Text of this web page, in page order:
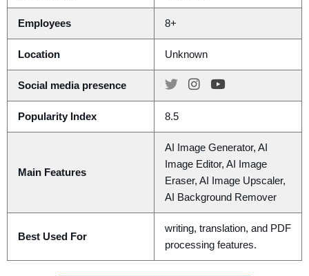
Employees 8+
Location Unknown
Social media presence
Popularity Index 8.5
Main Features
AI Image Generator, AI
Image Editor, AI Image
Eraser, AI Image Upscaler,
AI Background Remover
Best Used For
writing, translation, and PDF
processing features.